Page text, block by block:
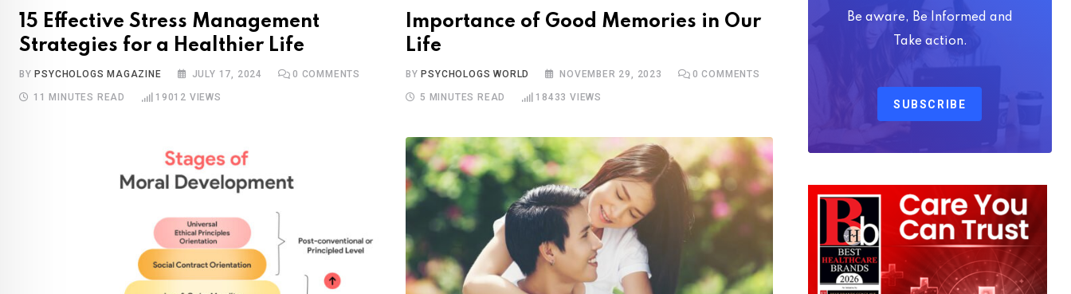
15 Effective Stress Management
Strategies for a Healthier Life
BYPSYCHOLOGS MAGAZINE JULY 17, 2024 0 COMMENTS
11 MINUTES READ 19012 VIEWS
Importance of Good Memories in Our
Life
BYPSYCHOLOGS WORLD NOVEMBER 29, 2023 0 COMMENTS
5 MINUTES READ 18433 VIEWS
Be aware, Be Informed and
Take action.
SUBSCRIBE